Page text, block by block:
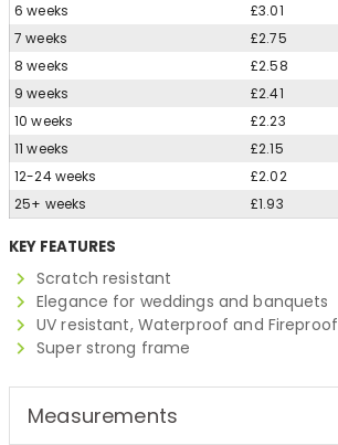
6 weeks
£3.01
7 weeks
£2.75
8 weeks
£2.58
9 weeks
£2.41
10 weeks
£2.23
11 weeks
£2.15
12-24 weeks
£2.02
25+ weeks
£1.93
KEY FEATURES
Scratch resistant
Elegance for weddings and banquets
UV resistant, Waterproof and Fireproof
Super strong frame
Measurements